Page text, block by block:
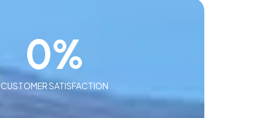
CUSTOMER SATISFACTION
0%